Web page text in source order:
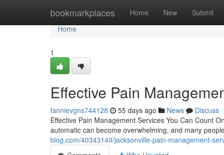
bookmarkplaces Home New Submit
Home
Home
1
Effective Pain
fannievgns744128 55 days ago News
Discuss
Effective Pain Management Services You Can Count
automatic can become overwhelming, and many
blog.com/40343149/jacksonville-pain-management-